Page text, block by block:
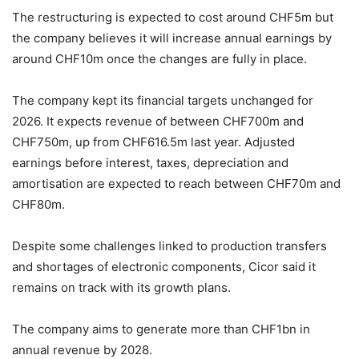
The restructuring is expected to cost around CHF5m but
the company believes it will increase annual earnings by
around CHF10m once the changes are fully in place.
The company kept its financial targets unchanged for
2026. It expects revenue of between CHF700m and
CHF750m, up from CHF616.5m last year. Adjusted
earnings before interest, taxes, depreciation and
amortisation are expected to reach between CHF70m and
CHF80m.
Despite some challenges linked to production transfers
and shortages of electronic components, Cicor said it
remains on track with its growth plans.
The company aims to generate more than CHF1bn in
annual revenue by 2028.